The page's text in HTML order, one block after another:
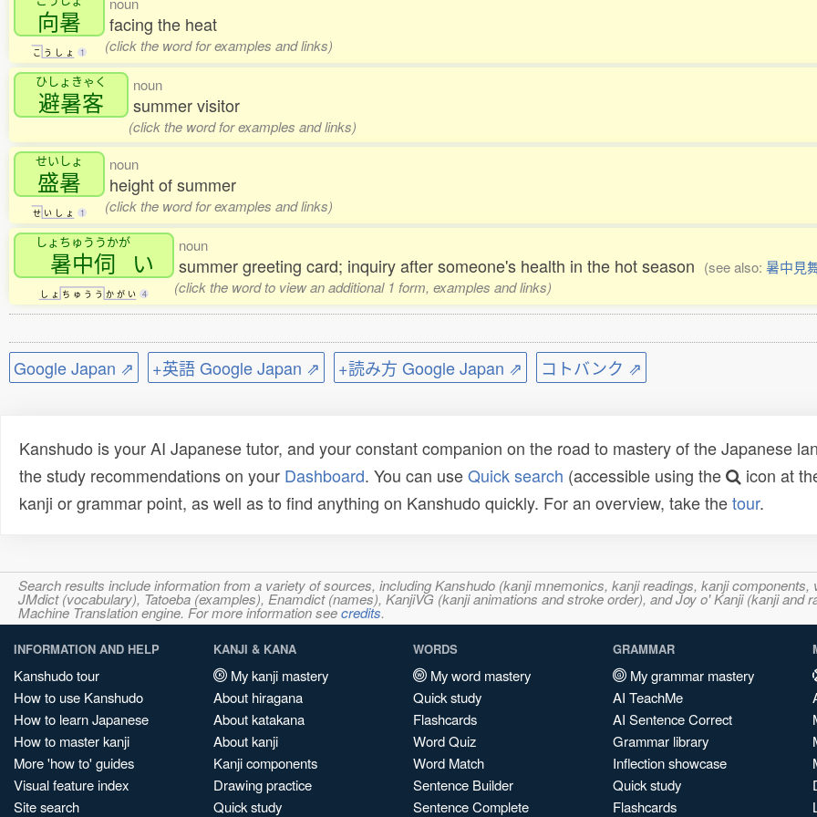
向暑
こ う し ょ 1
facing the heat
(click the word for examples and links)
ひしょきゃく
避暑客
noun
summer visitor
(click the word for examples and links)
せいしょ
盛暑
せ い し ょ 1
noun
height of summer
(click the word for examples and links)
しょちゅううかが
暑中伺 い
し ょ ち ゅ う う か が い 4
noun
summer greeting card; inquiry after someone's health in the hot season (see also: 暑中見
(click the word to view an additional 1 form, examples and links)
Google Japan ⇗ +英語 Google Japan ⇗ +読み方 Google Japan ⇗ コトバンク ⇗
Kanshudo is your AI Japanese tutor, and your constant companion on the road to mastery of the Japanese
the study recommendations on your Dashboard. You can useQuick search (accessible using the
icon at
kanji or grammar point, as well as to find anything on Kanshudo quickly. For an overview, take thetour.
Search results include information from a variety of sources, including Kanshudo (kanji mnemonics, kanji readings, kanji
JMdict (vocabulary), Tatoeba (examples), Enamdict (names), KanjiVG (kanji animations and stroke order), and Joy o' Kanji (kanji
Machine Translation engine. For more information seecredits.
INFORMATION AND HELP
Kanshudo tour
How to use Kanshudo
How to learn Japanese
How to master kanji
More 'how to' guides
Visual feature index
Site search
KANJI & KANA
My kanji mastery
About hiragana
About katakana
About kanji
Kanji components
Drawing practice
Quick study
WORDS
My word mastery
Quick study
Flashcards
Word Quiz
Word Match
Sentence Builder
Sentence Complete
GRAMMAR
My grammar mastery
AI TeachMe
AI Sentence Correct
Grammar library
Inflection showcase
Quick study
Flashcards